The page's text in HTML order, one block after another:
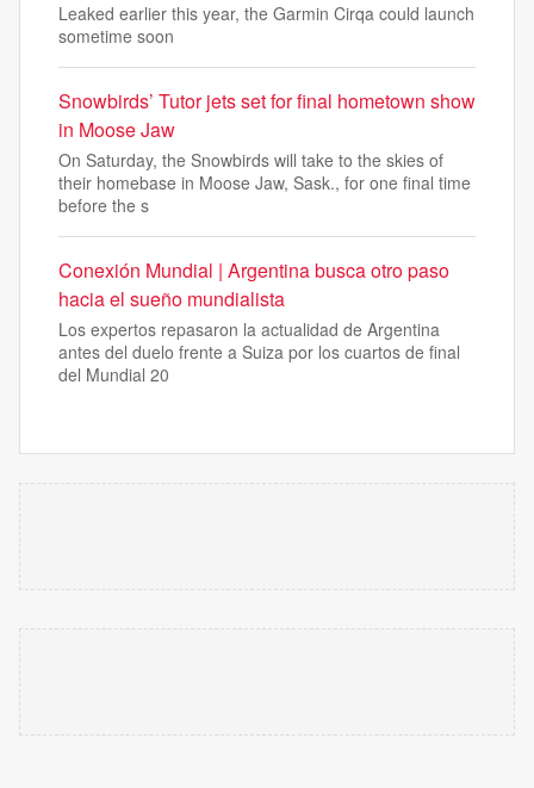
Leaked earlier this year, the Garmin Cirqa could launch
sometime soon
Snowbirds’ Tutor jets set for final hometown show
in Moose Jaw
On Saturday, the Snowbirds will take to the skies of
their homebase in Moose Jaw, Sask., for one final time
before the s
Conexión Mundial | Argentina busca otro paso
hacia el sueño mundialista
Los expertos repasaron la actualidad de Argentina
antes del duelo frente a Suiza por los cuartos de final
del Mundial 20